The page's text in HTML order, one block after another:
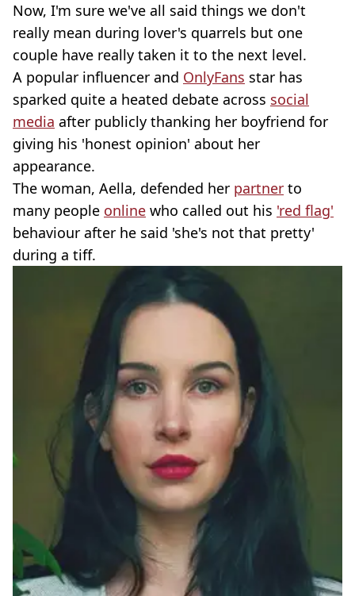
Now, I'm sure we've all said things we don't
really mean during lover's quarrels but one
couple have really taken it to the next level.
A popular influencer and OnlyFans star has
sparked quite a heated debate across social
media after publicly thanking her boyfriend for
giving his 'honest opinion' about her
appearance.
The woman, Aella, defended her partner to
many people online who called out his 'red flag'
behaviour after he said 'she's not that pretty'
during a tiff.